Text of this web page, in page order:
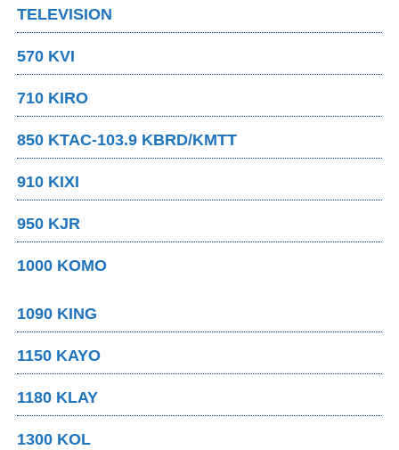
TELEVISION
570 KVI
710 KIRO
850 KTAC-103.9 KBRD/KMTT
910 KIXI
950 KJR
1000 KOMO
1090 KING
1150 KAYO
1180 KLAY
1300 KOL